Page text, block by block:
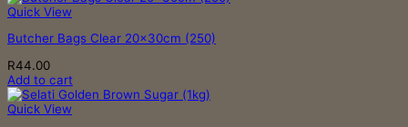
Quick View
Butcher Bags Clear 20x30cm (250)
R44.00
Add to cart
Quick View